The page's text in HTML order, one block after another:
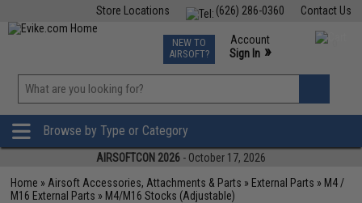
Contact Us
(626) 286-0360
Store Locations
TCG Events
Phone Support M-F 7am-5pm PST
NEW TO
AIRSOFT?
Account
Sign In »
»
Browse by Type or Category
AIRSOFTCON 2026 - October 17, 2026
Home » Airsoft Accessories, Attachments & Parts » External Parts » M4 /
M16 External Parts » M4/M16 Stocks (Adjustable)